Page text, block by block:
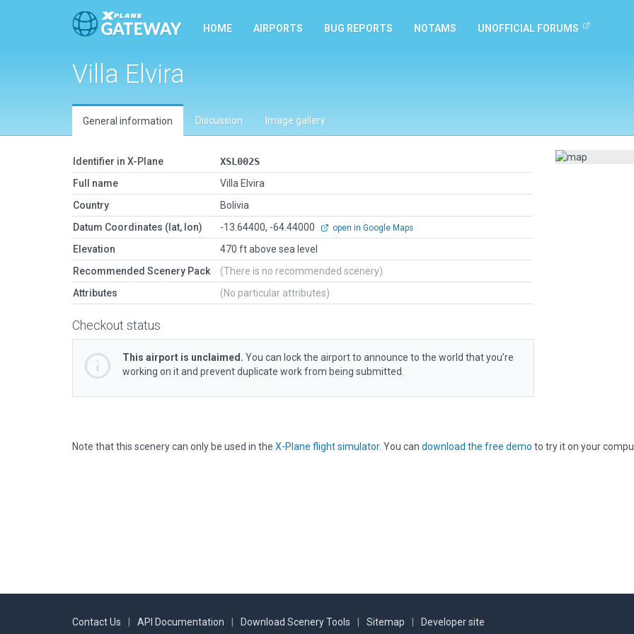
HOME AIRPORTS BUG REPORTS NOTAMS UNOFFICIAL FORUMS
Villa Elvira
General information Discussion Image gallery
Identifier in X-Plane
XSL002S
Full name
Villa Elvira
Country
Bolivia
Datum Coordinates (lat, lon)
-13.64400, -64.44000 open in Google Maps
Elevation
470 ft above sea level
Recommended Scenery Pack
(There is no recommended scenery)
Attributes
(No particular attributes)
Checkout status
This airport is unclaimed. You can lock the airport to announce to the world that you’re
working on it and prevent duplicate work from being submitted.
Note that this scenery can only be used in the X-Plane flight simulator. You can download the free demo to try it on your
Contact Us API Documentation Download Scenery Tools Sitemap Developer site